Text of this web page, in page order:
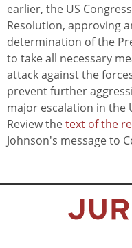
earlier, the US
Resolution, approving
determination of the
to take all necessary
attack against the
prevent further
major escalation in the
Review thetext of the
Johnson's message to